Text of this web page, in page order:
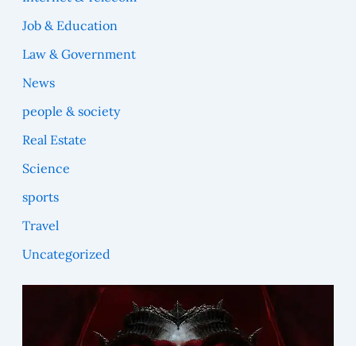
Job & Education
Law & Government
News
people & society
Real Estate
Science
sports
Travel
Uncategorized